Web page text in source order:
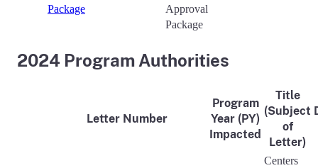
Package
Approval
Package
2024 Program Authorities
Letter Number
Program
Year (PY)
Impacted
Title
(Subject
of
Letter)
Centers